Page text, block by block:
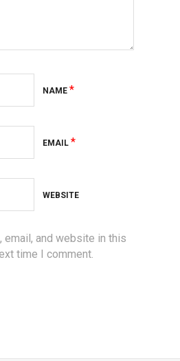
NAME *
EMAIL *
WEBSITE
email, and website in this
time I comment.